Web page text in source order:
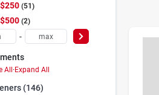
51
2
-
All·Expand All
(146)